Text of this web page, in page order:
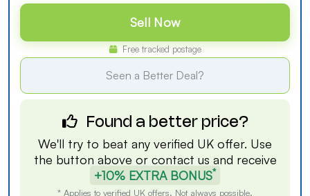
Sell Now
Free tracked postage
Seen a Better Deal?
Found a better price?
We'll try to beat any verified UK offer. Use
the button above or contact us and receive
+10% EXTRA BONUS*
* Applies to verified UK offers. Not always possible.